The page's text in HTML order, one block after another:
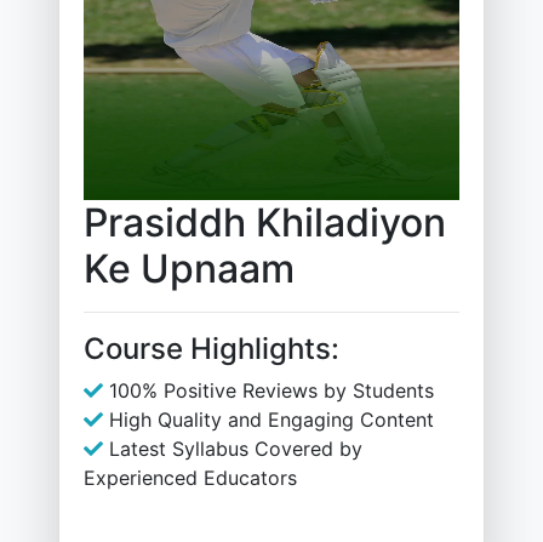
Prasiddh Khiladiyon
Ke Upnaam
Course Highlights:
100% Positive Reviews by Students
High Quality and Engaging Content
Latest Syllabus Covered by
Experienced Educators